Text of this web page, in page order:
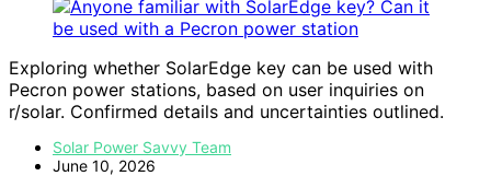
Exploring whether SolarEdge key can be used with
Pecron power stations, based on user inquiries on
r/solar. Confirmed details and uncertainties outlined.
Solar Power Savvy Team
June 10, 2026